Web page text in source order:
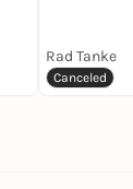
Rad Tanke
Canceled